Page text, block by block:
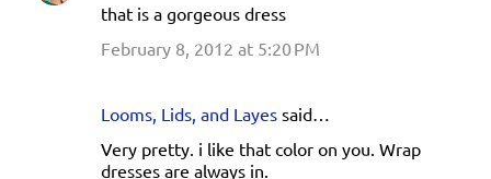
that is a gorgeous dress
February 8, 2012 at 5:20 PM
Looms, Lids, and Layes said…
Very pretty. i like that color on you. Wrap
dresses are always in.